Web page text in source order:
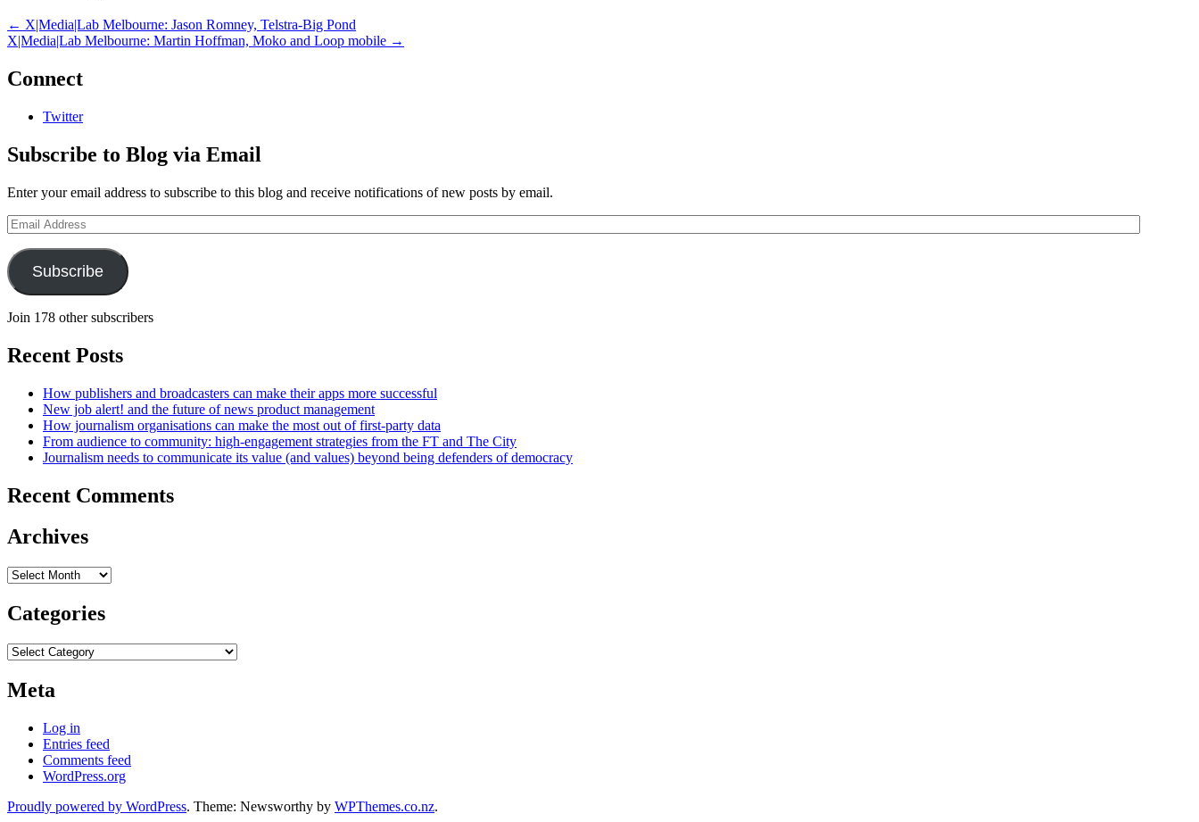
← X|Media|Lab Melbourne: Jason Romney, Telstra-Big Pond
X|Media|Lab Melbourne: Martin Hoffman, Moko and Loop mobile →
Connect
Twitter
Subscribe to Blog via Email
Enter your email address to subscribe to this blog and receive notifications of new posts by email.
Email
Address
Subscribe
Join 178 other subscribers
Recent Posts
How publishers and broadcasters can make their apps more successful
New job alert! and the future of news product management
How journalism organisations can make the most out of first-party data
From audience to community: high-engagement strategies from the FT and The City
Journalism needs to communicate its value (and values) beyond being defenders of democracy
Recent Comments
Archives
Archives
Categories
Categories
Meta
Log in
Entries feed
Comments feed
WordPress.org
Proudly powered by WordPress. Theme: Newsworthy by WPThemes.co.nz.